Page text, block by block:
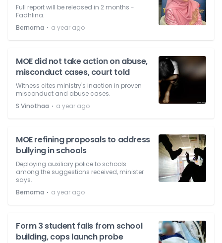
Full report will be released in 2 months -
Fadhlina.
Bernama ⋅ a year ago
MOE did not take action on abuse,
misconduct cases, court told
Witness cites ministry's inaction in proven
misconduct and abuse cases.
S Vinothaa ⋅ a year ago
MOE refining proposals to address
bullying in schools
Deploying auxiliary police to schools
among the suggestions received, minister
says.
Bernama ⋅ a year ago
Form 3 student falls from school
building, cops launch probe